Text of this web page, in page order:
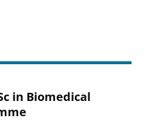
in Biomedical